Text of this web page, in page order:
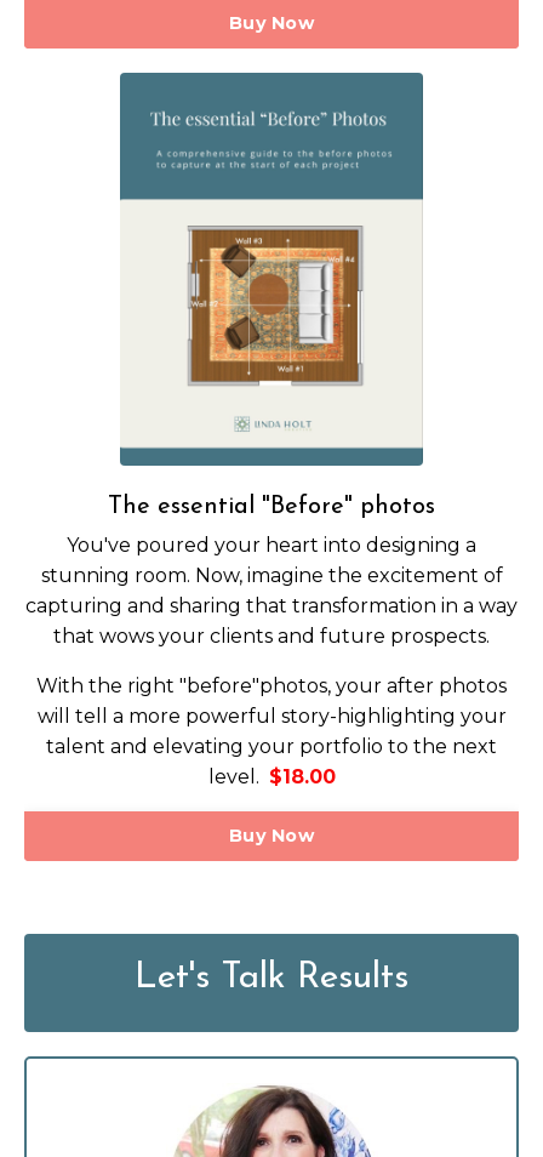
Buy Now
The essential "Before" photos
You've poured your heart into designing a
stunning room. Now, imagine the excitement of
capturing and sharing that transformation in a way
that wows your clients and future prospects.
With the right "before"photos, your after photos
will tell a more powerful story-highlighting your
talent and elevating your portfolio to the next
level. $18.00
Buy Now
Let's Talk Results